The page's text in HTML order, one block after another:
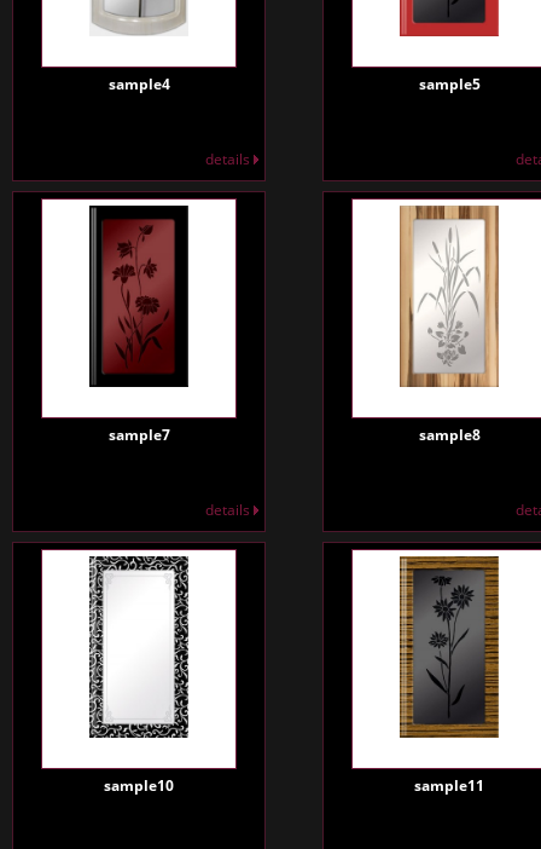
sample4
details
sample5
sample7
details
sample8
sample10 sample11